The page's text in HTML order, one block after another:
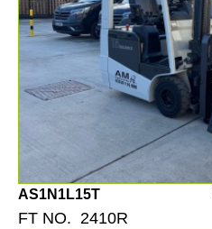
AS1N1L15T
FT NO. 2410R